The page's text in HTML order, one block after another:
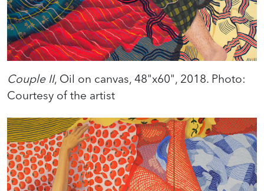
Couple II, Oil on canvas, 48"x60", 2018. Photo:
Courtesy of the artist